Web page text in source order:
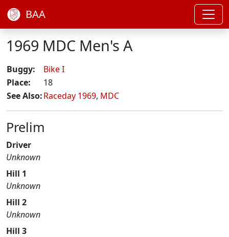
BAA
1969 MDC Men's A
Buggy:
Bike I
Place:
18
See Also:Raceday 1969, MDC
Prelim
Driver
Unknown
Hill 1
Unknown
Hill 2
Unknown
Hill 3